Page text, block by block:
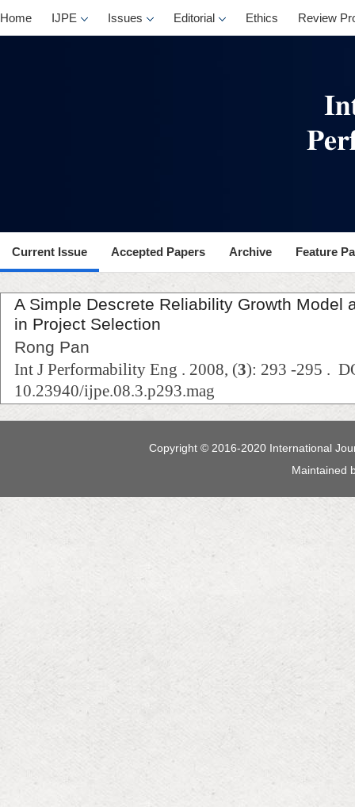
Home IJPE Issues Editorial Ethics Review
Current Issue Accepted Papers Archive Feature
A Simple Descrete Reliability Growth Model
in Project Selection
Rong Pan
Int J Performability Eng . 2008, (3): 293 -295 .
10.23940/ijpe.08.3.p293.mag
Copyright © 2016-2020 International
Maintained